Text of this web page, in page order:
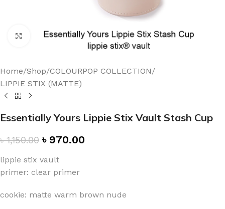
Click to enlarge
Home/Shop/COLOURPOP COLLECTION/
LIPPIE STIX (MATTE)
Essentially Yours Lippie Stix Vault Stash Cup
৳1,150.00 ৳ 970.00
lippie stix vault
primer: clear primer
cookie: matte warm brown nude